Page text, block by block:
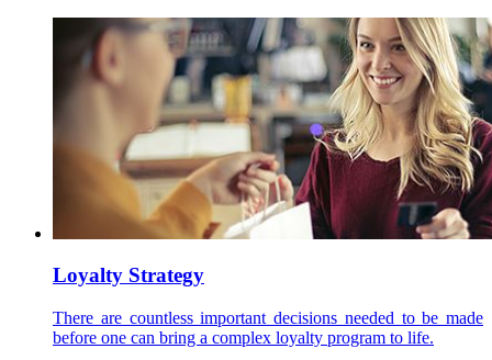
Loyalty Strategy
There are countless important decisions needed to be made
before one can bring a complex loyalty program to life.